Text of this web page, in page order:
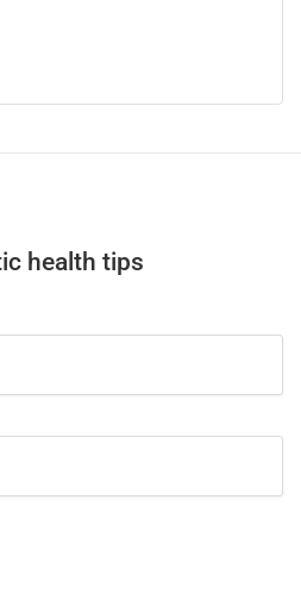
health tips